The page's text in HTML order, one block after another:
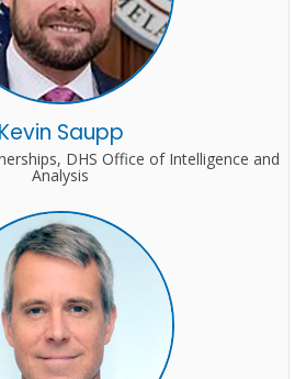
Kevin Saupp
DHS Office of Intelligence and
Analysis